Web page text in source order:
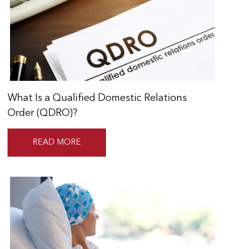
What Is a Qualified Domestic Relations
Order (QDRO)?
READ MORE